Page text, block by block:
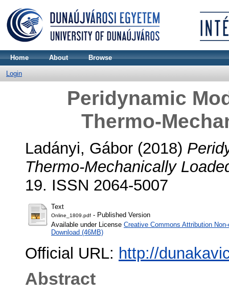
Home About Browse
Login
Peridynamic
Thermo-
Ladányi, Gábor (2018)
Thermo-Mechanically
19. ISSN 2064-5007
Text
Online_1809.pdf - Published Version
Available under License Creative Commons Attribution
Download (46MB)
Official URL: http://
Abstract